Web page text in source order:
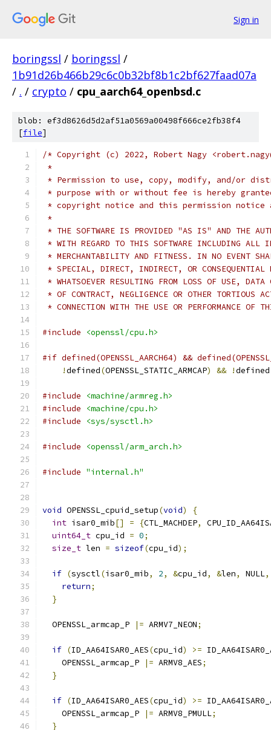
Sign in
boringssl / boringssl /
1b91d26b466b29c6c0b32bf8b1c2bf627faad07a
/ . / crypto / cpu_aarch64_openbsd.c
blob: ef3d8626d5d2af51a0569a00498f666ce2fb38f4
[file]
/* Copyright (c) 2022, Robert Nagy
*
* Permission to use, copy, modify, and/or
* purpose with or without fee is hereby
* copyright notice and this permission
*
* THE SOFTWARE IS PROVIDED "AS IS" AND THE
* WITH REGARD TO THIS SOFTWARE INCLUDING ALL
* MERCHANTABILITY AND FITNESS. IN NO EVENT
* SPECIAL, DIRECT, INDIRECT, OR CONSEQUENTIAL
* WHATSOEVER RESULTING FROM LOSS OF USE,
* OF CONTRACT, NEGLIGENCE OR OTHER TORTIOUS
* CONNECTION WITH THE USE OR PERFORMANCE OF
#include <openssl/cpu.h>
#if defined(OPENSSL_AARCH64) &&
!defined(OPENSSL_STATIC_ARMCAP) && !defined
#include
<machine/armreg.h>
#include
<machine/cpu.h>
#include
<sys/sysctl.h>
#include <openssl/arm_arch.h>
#include "internal.h"
void OPENSSL_cpuid_setup(void)
{
int isar0_mib[] = {CTL_MACHDEP,
uint64_t cpu_id = 0;
size_t len = sizeof(cpu_id);
if (sysctl(isar0_mib, 2, &cpu_id, &len, NULL,
return;
}
  OPENSSL_armcap_P
|= ARMV7_NEON;
if (ID_AA64ISAR0_AES(cpu_id) >=
    OPENSSL_armcap_P
|= ARMV8_AES;
}
if (ID_AA64ISAR0_AES(cpu_id) >=
    OPENSSL_armcap_P
|= ARMV8_PMULL;
}